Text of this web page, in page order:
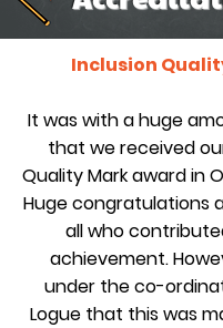
Inclusion
It was with a huge
that we received
Quality Mark award in
Huge congratulations
all who
achievement.
under the co-
Logue that this was